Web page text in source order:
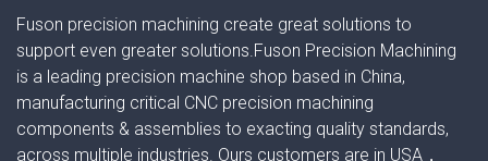
Fuson precision machining create great solutions to
support even greater solutions.Fuson Precision Machining
is a leading precision machine shop based in China,
manufacturing critical CNC precision machining
components & assemblies to exacting quality standards,
across multiple industries. Ours customers are in USA，